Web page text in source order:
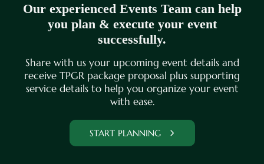
Our experienced Events Team can help
you plan & execute your event
successfully.
Share with us your upcoming event details and
receive TPGR package proposal plus supporting
service details to help you organize your event
with ease.
START PLANNING